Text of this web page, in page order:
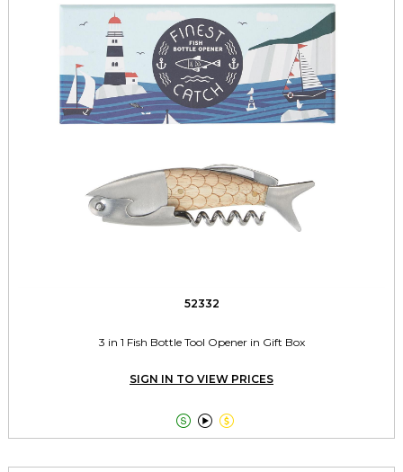
52332
3 in 1 Fish Bottle Tool Opener in Gift Box
SIGN IN TO VIEW PRICES
  